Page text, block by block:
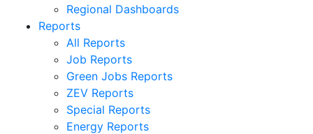
Regional Dashboards
Reports
All Reports
Job Reports
Green Jobs Reports
ZEV Reports
Special Reports
Energy Reports